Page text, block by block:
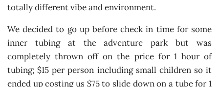
totally different vibe and environment.
We decided to go up before check in time for some
inner tubing at the adventure park but was
completely thrown off on the price for 1 hour of
tubing; $15 per person including small children so it
ended up costing us $75 to slide down on a tube for 1